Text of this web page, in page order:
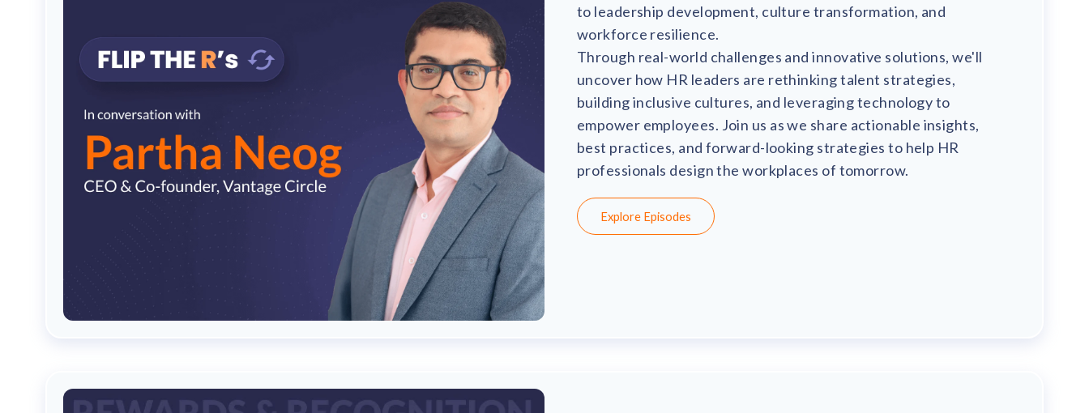
to leadership development, culture transformation, and
workforce resilience.
Through real-world challenges and innovative solutions, we'll
uncover how HR leaders are rethinking talent strategies,
building inclusive cultures, and leveraging technology to
empower employees. Join us as we share actionable insights,
best practices, and forward-looking strategies to help HR
professionals design the workplaces of tomorrow.
Explore Episodes